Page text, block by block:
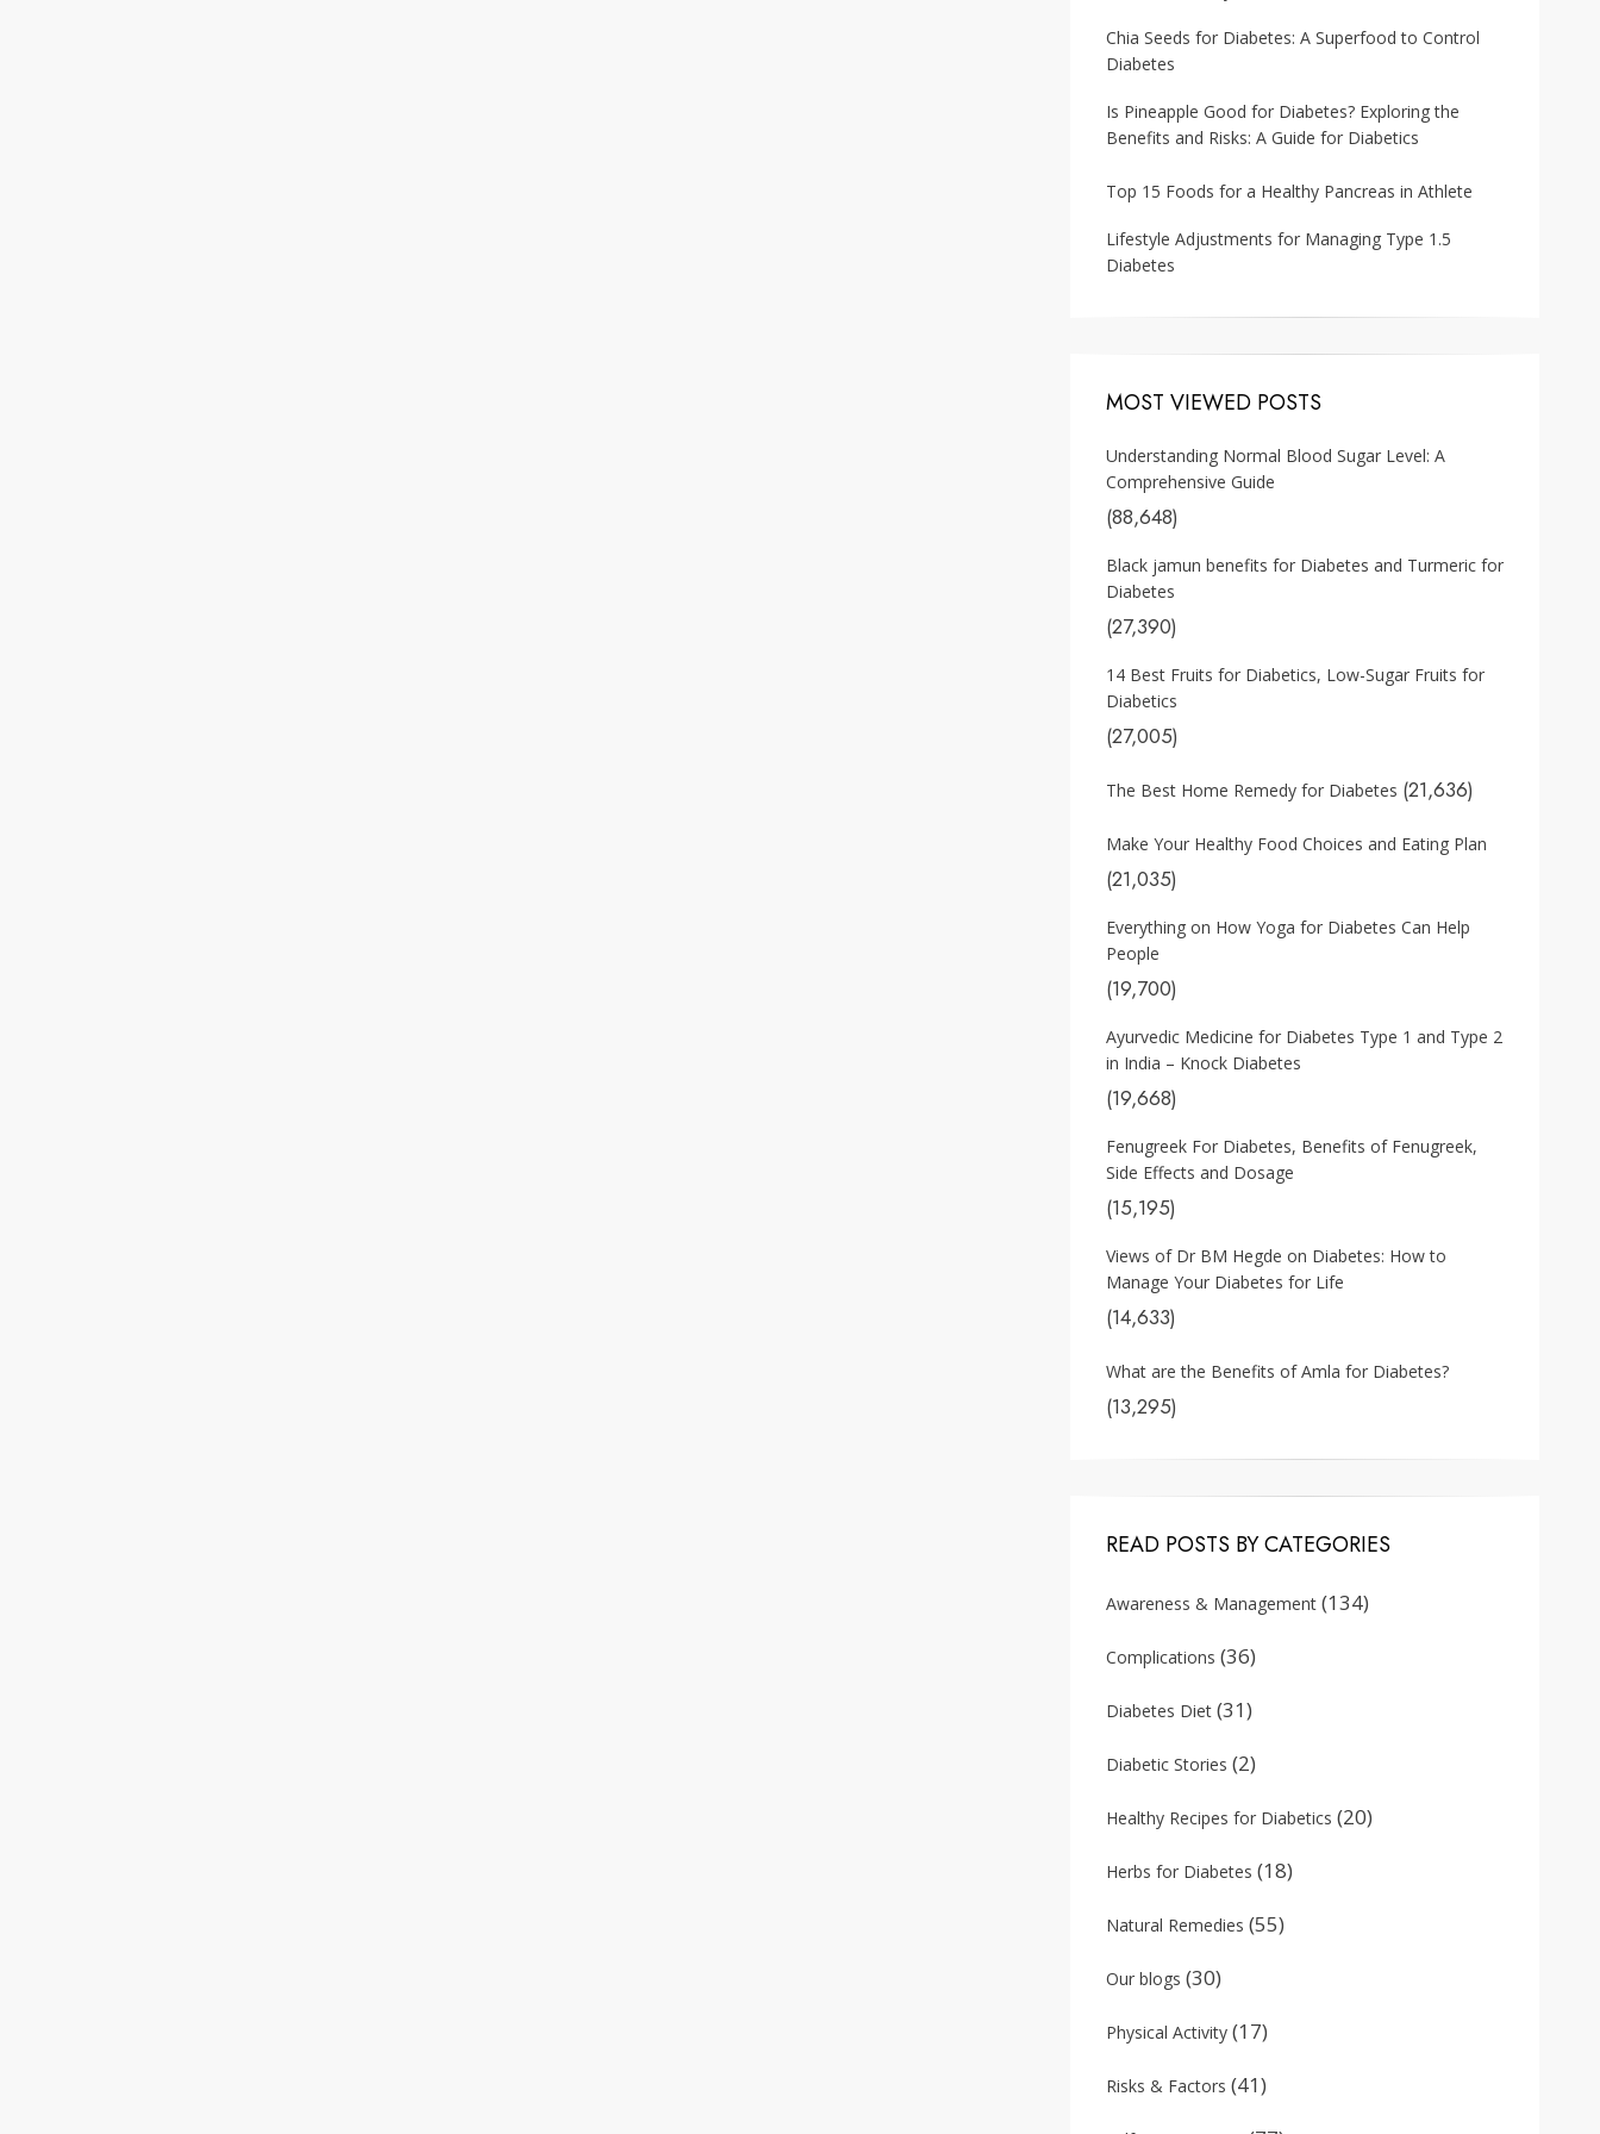
Chia Seeds for Diabetes: A Superfood to Control
Diabetes
Is Pineapple Good for Diabetes? Exploring the
Benefits and Risks: A Guide for Diabetics
Top 15 Foods for a Healthy Pancreas in Athlete
Lifestyle Adjustments for Managing Type 1.5
Diabetes
MOST VIEWED POSTS
Understanding Normal Blood Sugar Level: A
Comprehensive Guide
(88,648)
Black jamun benefits for Diabetes and Turmeric for
Diabetes
(27,390)
14 Best Fruits for Diabetics, Low-Sugar Fruits for
Diabetics
(27,005)
The Best Home Remedy for Diabetes (21,636)
Make Your Healthy Food Choices and Eating Plan
(21,035)
Everything on How Yoga for Diabetes Can Help
People
(19,700)
Ayurvedic Medicine for Diabetes Type 1 and Type 2
in India – Knock Diabetes
(19,668)
Fenugreek For Diabetes, Benefits of Fenugreek,
Side Effects and Dosage
(15,195)
Views of Dr BM Hegde on Diabetes: How to
Manage Your Diabetes for Life
(14,633)
What are the Benefits of Amla for Diabetes?
(13,295)
READ POSTS BY CATEGORIES
Awareness & Management (134)
Complications (36)
Diabetes Diet (31)
Diabetic Stories (2)
Healthy Recipes for Diabetics (20)
Herbs for Diabetes (18)
Natural Remedies (55)
Our blogs (30)
Physical Activity (17)
Risks & Factors (41)